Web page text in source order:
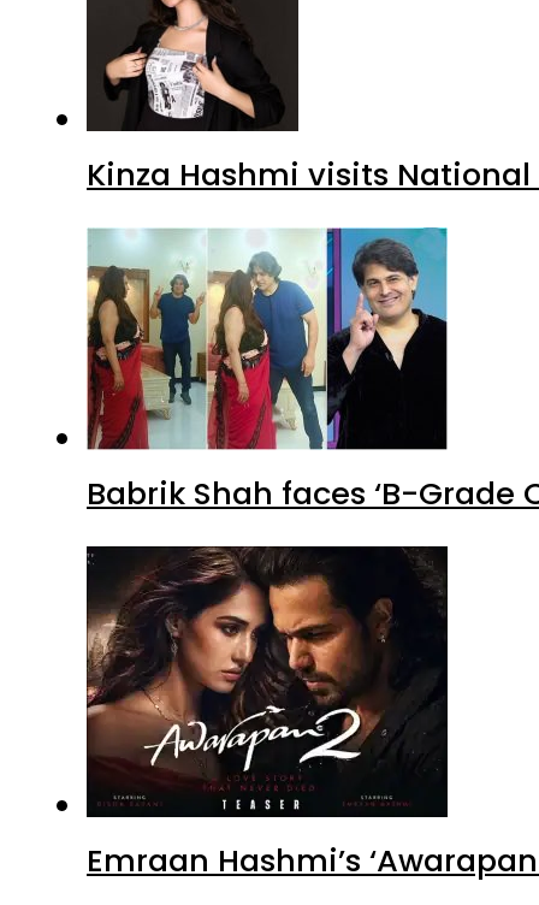
Kinza Hashmi visits
Babrik Shah faces ‘B-
Emraan Hashmi’s